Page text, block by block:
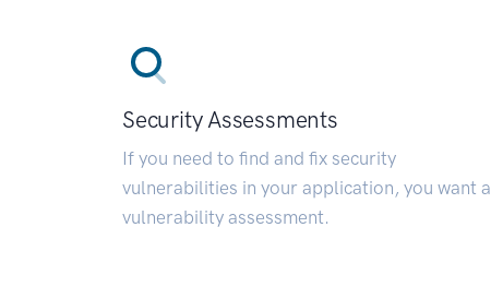
Security Assessments
If you need to find and fix security
vulnerabilities in your application, you want a
vulnerability assessment.